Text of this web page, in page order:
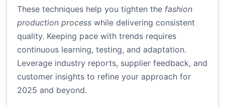
These techniques help you tighten the fashion
production process while delivering consistent
quality. Keeping pace with trends requires
continuous learning, testing, and adaptation.
Leverage industry reports, supplier feedback, and
customer insights to refine your approach for
2025 and beyond.